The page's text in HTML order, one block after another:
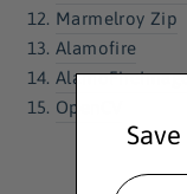
Marmelroy Zip
Alamofire
OpenCV
EMAIL